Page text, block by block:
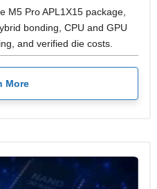
M5 Pro APL1X15 package,
bonding, CPU and GPU
and verified die costs.
More